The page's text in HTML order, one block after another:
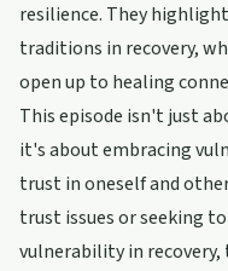
resilience. They
traditions in recovery,
open up to healing
This episode isn't just
it's about embracing
trust in oneself and
trust issues or seeking
vulnerability in recovery,